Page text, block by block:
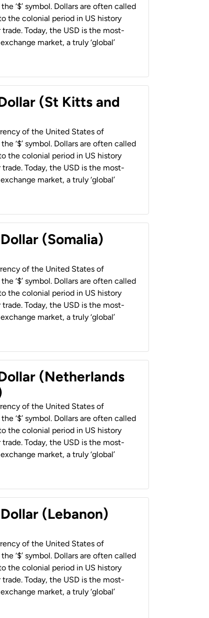
‘$’ symbol. Dollars are often called
the colonial period in US history
trade. Today, the USD is the most-
market, a truly ‘global’
(St Kitts and
of the United States of
‘$’ symbol. Dollars are often called
the colonial period in US history
trade. Today, the USD is the most-
market, a truly ‘global’
(Somalia)
of the United States of
‘$’ symbol. Dollars are often called
the colonial period in US history
trade. Today, the USD is the most-
market, a truly ‘global’
(Netherlands
of the United States of
‘$’ symbol. Dollars are often called
the colonial period in US history
trade. Today, the USD is the most-
market, a truly ‘global’
(Lebanon)
of the United States of
‘$’ symbol. Dollars are often called
the colonial period in US history
trade. Today, the USD is the most-
market, a truly ‘global’